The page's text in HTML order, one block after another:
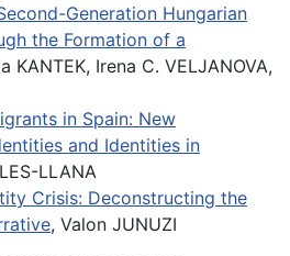
Generation Hungarian
the Formation of a
KANTEK, Irena C. VELJANOVA,
in Spain: New
and Identities in
LLANA
Crisis: Deconstructing the
, Valon JUNUZI